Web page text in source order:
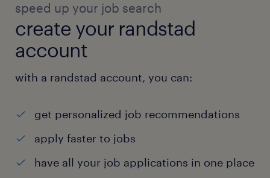
speed up your job search
create your randstad
account
with a randstad account, you can:
get personalized job recommendations
apply faster to jobs
have all your job applications in one place